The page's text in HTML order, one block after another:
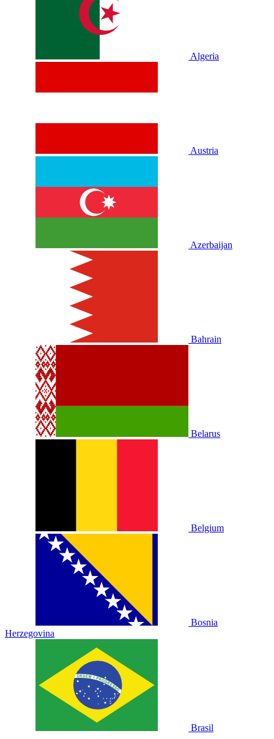
Algeria
Austria
Azerbaijan
Bahrain
Belarus
Belgium
Bosnia
Herzegovina
Brasil